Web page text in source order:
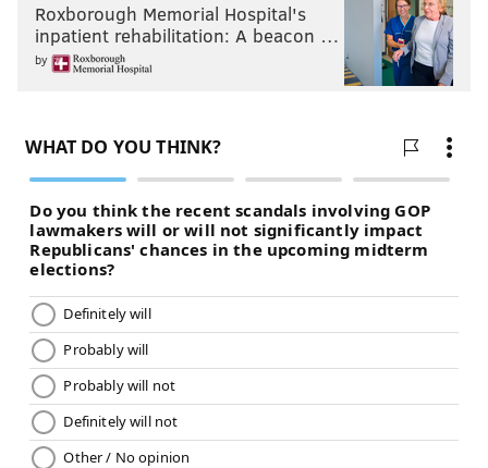
Roxborough Memorial Hospital's
inpatient rehabilitation: A beacon …
by